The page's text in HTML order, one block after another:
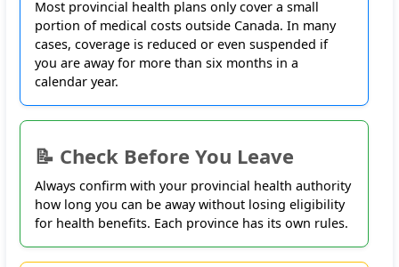
Most provincial health plans only cover a small
portion of medical costs outside Canada. In many
cases, coverage is reduced or even suspended if
you are away for more than six months in a
calendar year.
📝 Check Before You Leave
Always confirm with your provincial health authority
how long you can be away without losing eligibility
for health benefits. Each province has its own rules.